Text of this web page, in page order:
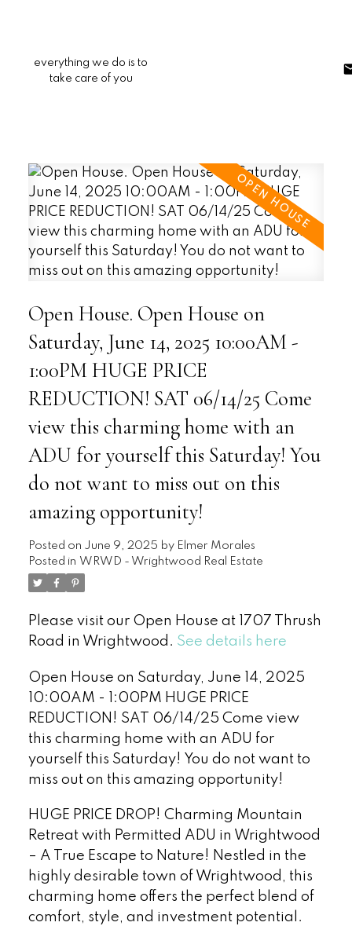
everything we do is to
take care of you
Open House. Open House on
Saturday, June 14, 2025 10:00AM -
1:00PM HUGE PRICE
REDUCTION! SAT 06/14/25 Come
view this charming home with an
ADU for yourself this Saturday! You
do not want to miss out on this
amazing opportunity!
Posted on June 9, 2025 by Elmer Morales
Posted in WRWD - Wrightwood Real Estate
Please visit our Open House at 1707 Thrush
Road in Wrightwood. See details here
Open House on Saturday, June 14, 2025
10:00AM - 1:00PM HUGE PRICE
REDUCTION! SAT 06/14/25 Come view
this charming home with an ADU for
yourself this Saturday! You do not want to
miss out on this amazing opportunity!
HUGE PRICE DROP! Charming Mountain
Retreat with Permitted ADU in Wrightwood
– A True Escape to Nature! Nestled in the
highly desirable town of Wrightwood, this
charming home offers the perfect blend of
comfort, style, and investment potential.